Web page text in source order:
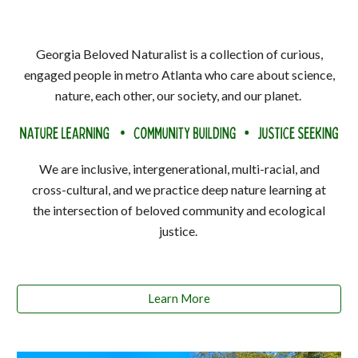
Georgia Beloved Naturalist is a collection of curious,
engaged people in metro Atlanta who care about science,
nature, each other, our society, and our planet.
We are inclusive, intergenerational, multi-racial, and
cross-cultural, and we practice deep nature learning at
the intersection of beloved community and ecological
justice.
Learn More